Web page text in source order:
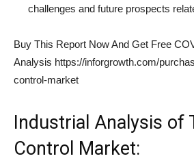
challenges and future prospects
Buy This Report Now And Get Free
Analysis https://inforgrowth.com/
control-market
Industrial Analysis of
Control Market: